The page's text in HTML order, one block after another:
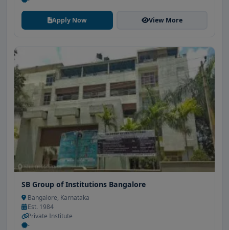
Apply Now View More
SB Group of Institutions Bangalore
Bangalore, Karnataka
Est. 1984
Private Institute
-